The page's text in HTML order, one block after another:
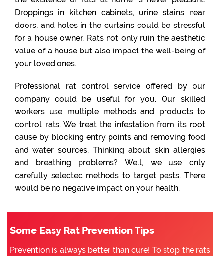
Droppings in kitchen cabinets, urine stains near
doors, and holes in the curtains could be stressful
for a house owner. Rats not only ruin the aesthetic
value of a house but also impact the well-being of
your loved ones.
Professional rat control service offered by our
company could be useful for you. Our skilled
workers use multiple methods and products to
control rats. We treat the infestation from its root
cause by blocking entry points and removing food
and water sources. Thinking about skin allergies
and breathing problems? Well, we use only
carefully selected methods to target pests. There
would be no negative impact on your health.
Some Easy Rat Prevention Tips
Prevention is always better than cure! To stop the rats